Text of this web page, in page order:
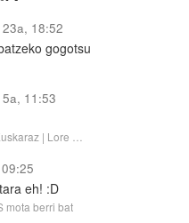
18:52
gogotsu
11:53
| Lore …
eh! :D
mota berri bat